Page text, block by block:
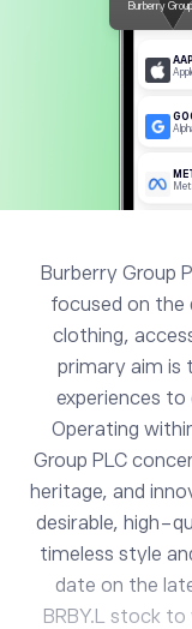
Burberry Group
focused on the
clothing,
primary aim is
experiences to
Operating
Group PLC
heritage, and
desirable, high-
timeless style
date on the
BRBY.L stock